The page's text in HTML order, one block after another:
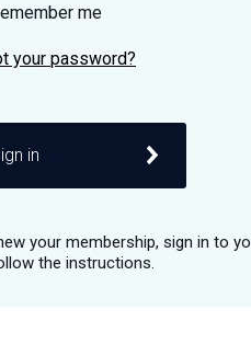
me
in